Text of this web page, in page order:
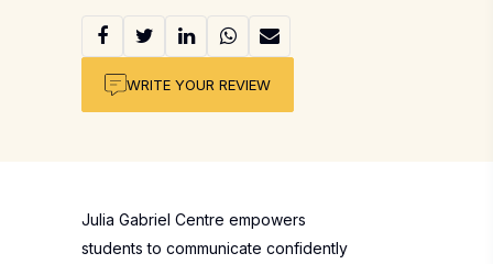
WRITE YOUR REVIEW
Julia Gabriel Centre empowers
students to communicate confidently